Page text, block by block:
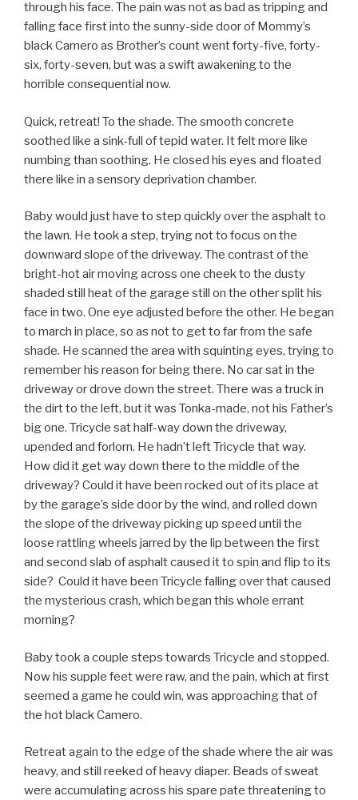
through his face. The pain was not as bad as tripping and
falling face first into the sunny-side door of Mommy’s
black Camero as Brother’s count went forty-five, forty-
six, forty-seven, but was a swift awakening to the
horrible consequential now.
Quick, retreat! To the shade. The smooth concrete
soothed like a sink-full of tepid water. It felt more like
numbing than soothing. He closed his eyes and floated
there like in a sensory deprivation chamber.
Baby would just have to step quickly over the asphalt to
the lawn. He took a step, trying not to focus on the
downward slope of the driveway. The contrast of the
bright-hot air moving across one cheek to the dusty
shaded still heat of the garage still on the other split his
face in two. One eye adjusted before the other. He began
to march in place, so as not to get to far from the safe
shade. He scanned the area with squinting eyes, trying to
remember his reason for being there. No car sat in the
driveway or drove down the street. There was a truck in
the dirt to the left, but it was Tonka-made, not his Father’s
big one. Tricycle sat half-way down the driveway,
upended and forlorn. He hadn’t left Tricycle that way.
How did it get way down there to the middle of the
driveway? Could it have been rocked out of its place at
by the garage’s side door by the wind, and rolled down
the slope of the driveway picking up speed until the
loose rattling wheels jarred by the lip between the first
and second slab of asphalt caused it to spin and flip to its
side? Could it have been Tricycle falling over that caused
the mysterious crash, which began this whole errant
morning?
Baby took a couple steps towards Tricycle and stopped.
Now his supple feet were raw, and the pain, which at first
seemed a game he could win, was approaching that of
the hot black Camero.
Retreat again to the edge of the shade where the air was
heavy, and still reeked of heavy diaper. Beads of sweat
were accumulating across his spare pate threatening to